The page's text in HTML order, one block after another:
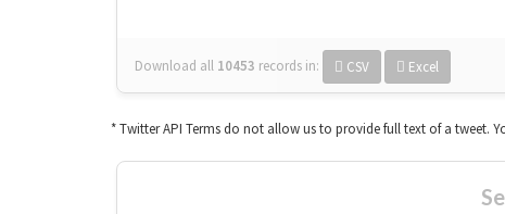
Download all 10453 records in: CSV Excel
* Twitter API Terms do not allow us to provide full text of a tweet.